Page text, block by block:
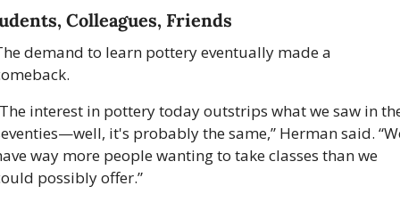
Colleagues, Friends
demand to learn pottery eventually made a
interest in pottery today outstrips what we saw in
it's probably the same,” Herman said.
way more people wanting to take classes than we
possibly offer.”